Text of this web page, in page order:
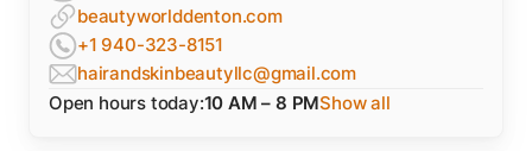
beautyworlddenton.com
+1 940-323-8151
hairandskinbeautyllc@gmail.com
Open hours today:10 AM – 8 PMShow all